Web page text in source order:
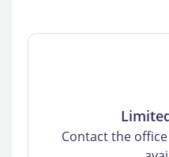
Contact the